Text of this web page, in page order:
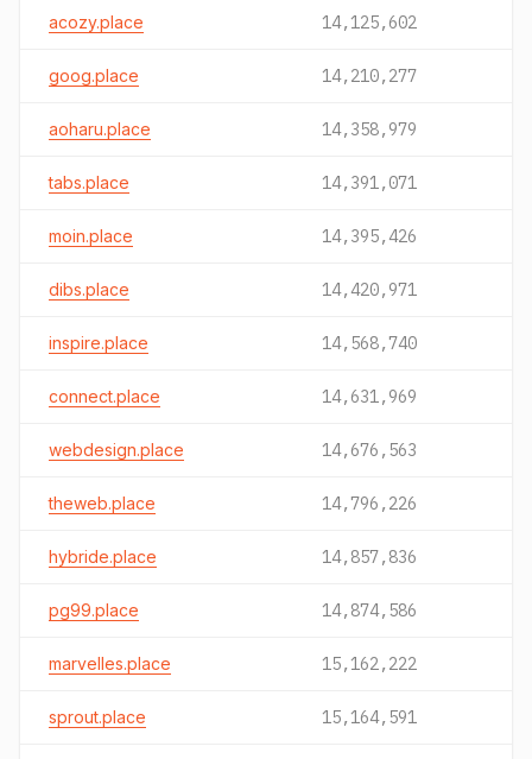
acozy.place 14,125,602
goog.place 14,210,277
aoharu.place 14,358,979
tabs.place 14,391,071
moin.place 14,395,426
dibs.place 14,420,971
inspire.place 14,568,740
connect.place 14,631,969
webdesign.place 14,676,563
theweb.place 14,796,226
hybride.place 14,857,836
pg99.place 14,874,586
marvelles.place 15,162,222
sprout.place 15,164,591